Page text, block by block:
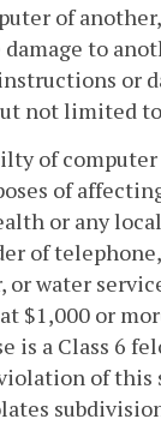
of
to
or
not limited
of
of
or any
of
water
$1,000 or
a Class 6
of